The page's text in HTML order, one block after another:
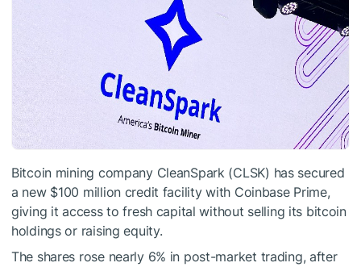
Bitcoin mining company CleanSpark (CLSK) has secured
a new $100 million credit facility with Coinbase Prime,
giving it access to fresh capital without selling its bitcoin
holdings or raising equity.
The shares rose nearly 6% in post-market trading, after